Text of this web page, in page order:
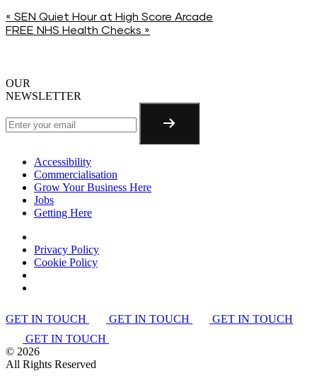
« SEN Quiet Hour at High Score Arcade
FREE NHS Health Checks »
OUR
NEWSLETTER
Accessibility
Commercialisation
Grow Your Business Here
Jobs
Getting Here
Privacy Policy
Cookie Policy
GET IN TOUCH GET IN TOUCH
GET IN TOUCH
GET IN TOUCH
© 2026
All Rights Reserved